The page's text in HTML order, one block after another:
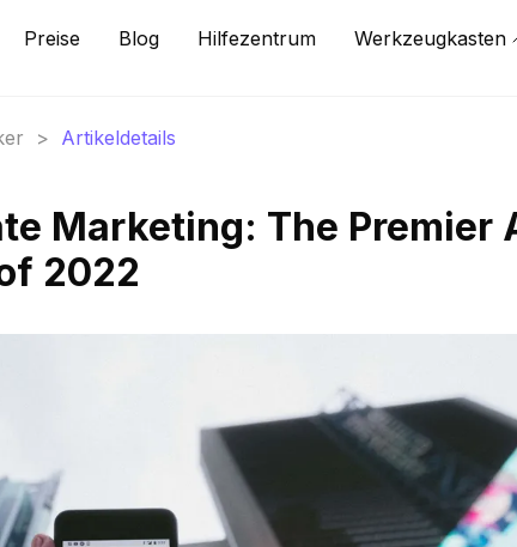
Preise Blog Hilfezentrum Werkzeugkasten
> Artikeldetails
Marketing: The Premier
2022